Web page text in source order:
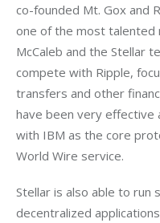
co-founded Mt. Gox and
one of the most talented
McCaleb and the Stellar
compete with Ripple,
transfers and other
have been very effective
with IBM as the core
World Wire service.
Stellar is also able to run
decentralized